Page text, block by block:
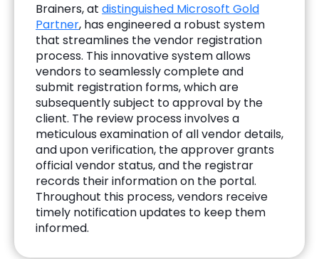
Brainers, at distinguished Microsoft Gold
Partner, has engineered a robust system
that streamlines the vendor registration
process. This innovative system allows
vendors to seamlessly complete and
submit registration forms, which are
subsequently subject to approval by the
client. The review process involves a
meticulous examination of all vendor details,
and upon verification, the approver grants
official vendor status, and the registrar
records their information on the portal.
Throughout this process, vendors receive
timely notification updates to keep them
informed.